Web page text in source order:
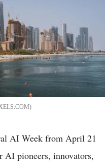
AI Week from April 21
pioneers, innovators,